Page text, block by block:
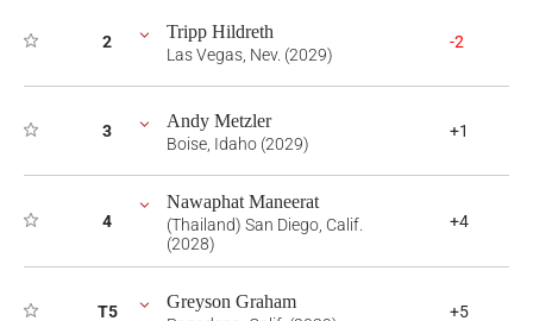
2 Tripp Hildreth
Las Vegas, Nev. (2029)
-2
3 Andy Metzler
Boise, Idaho (2029)
+1
4
Nawaphat Maneerat
(Thailand) San Diego, Calif.
(2028)
+4
T5 Greyson Graham +5